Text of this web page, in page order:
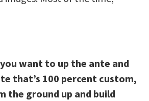
want to up the ante and
that’s 100 percent custom,
the ground up and build